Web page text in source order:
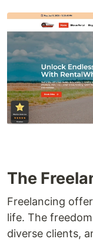
The
Freelancing
life. The
diverse clients,